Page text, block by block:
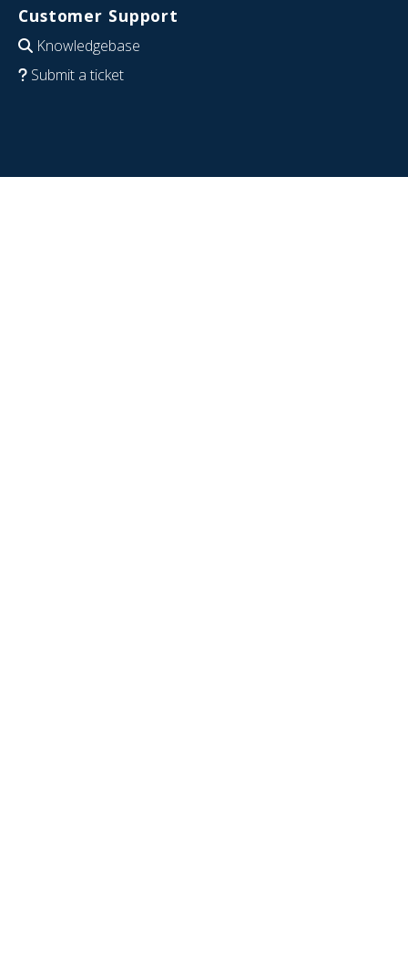
Customer Support
Knowledgebase
Submit a ticket